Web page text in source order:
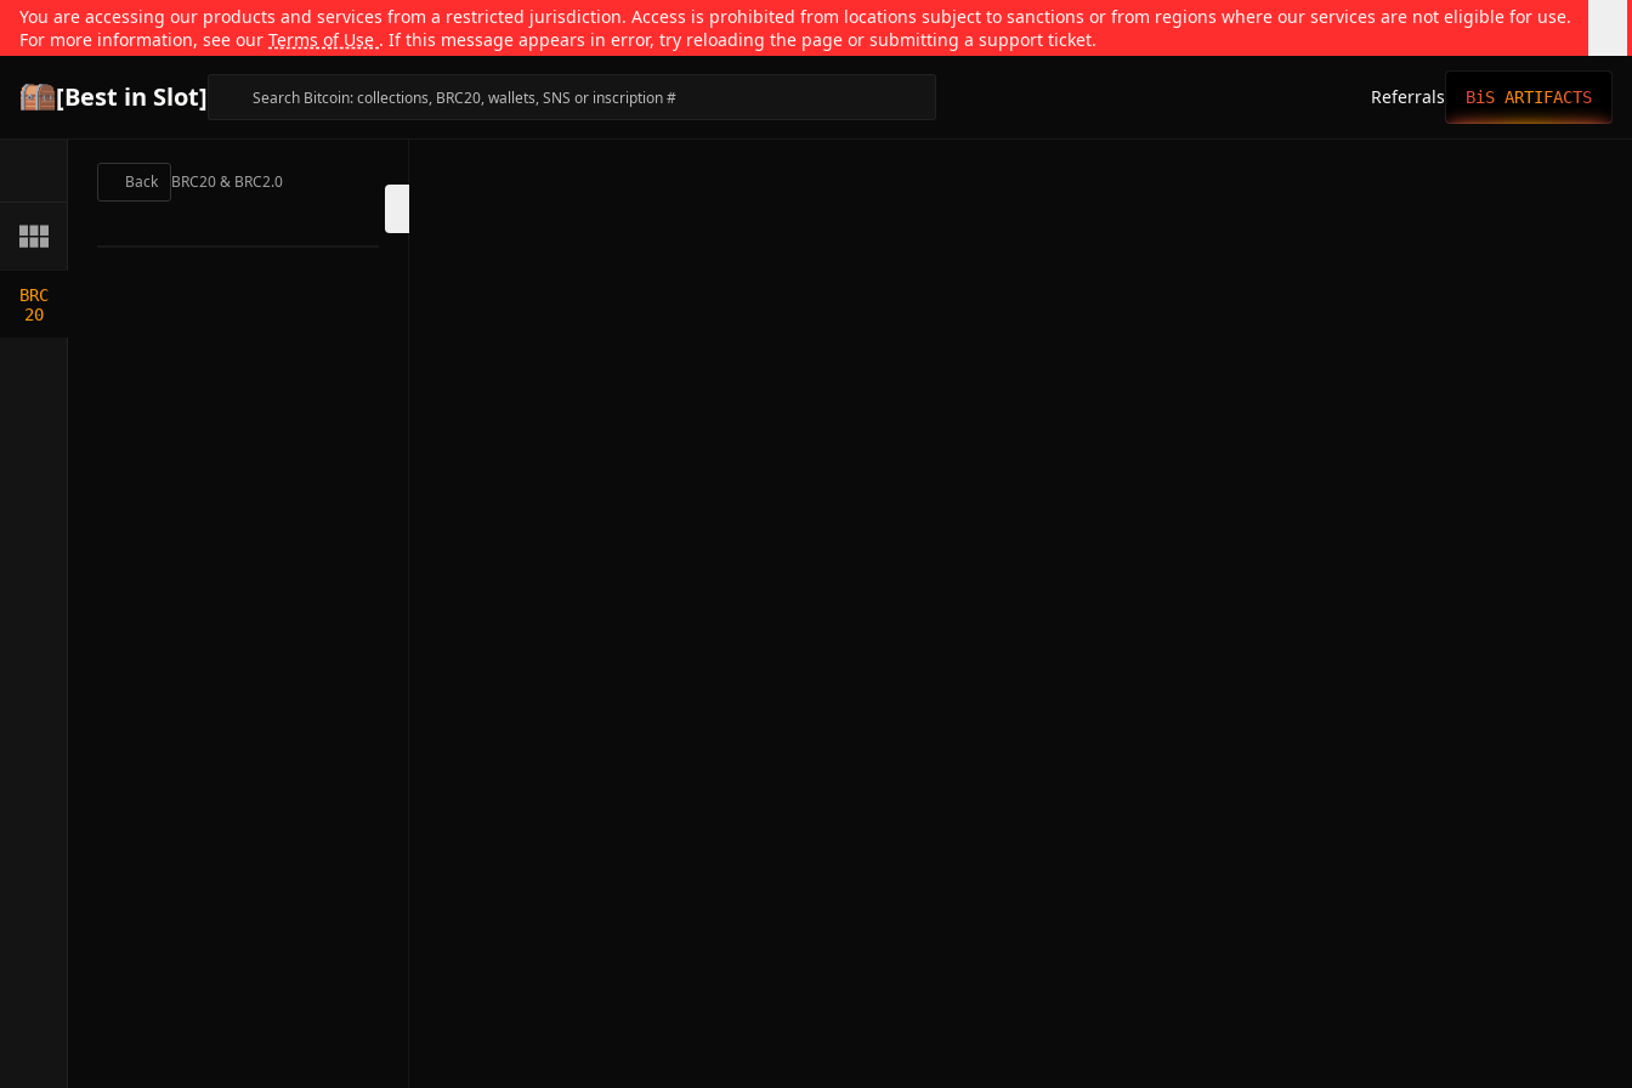
You are accessing our products and services from a restricted jurisdiction. Access is prohibited from locations subject to sanctions or from regions where our services are not eligible for use.
For more information, see our Terms of Use . If this message appears in error, try reloading the page or submitting a support ticket.
[Best in Slot] Referrals BiS ARTIFACTS
BRC
20
Back BRC20 & BRC2.0